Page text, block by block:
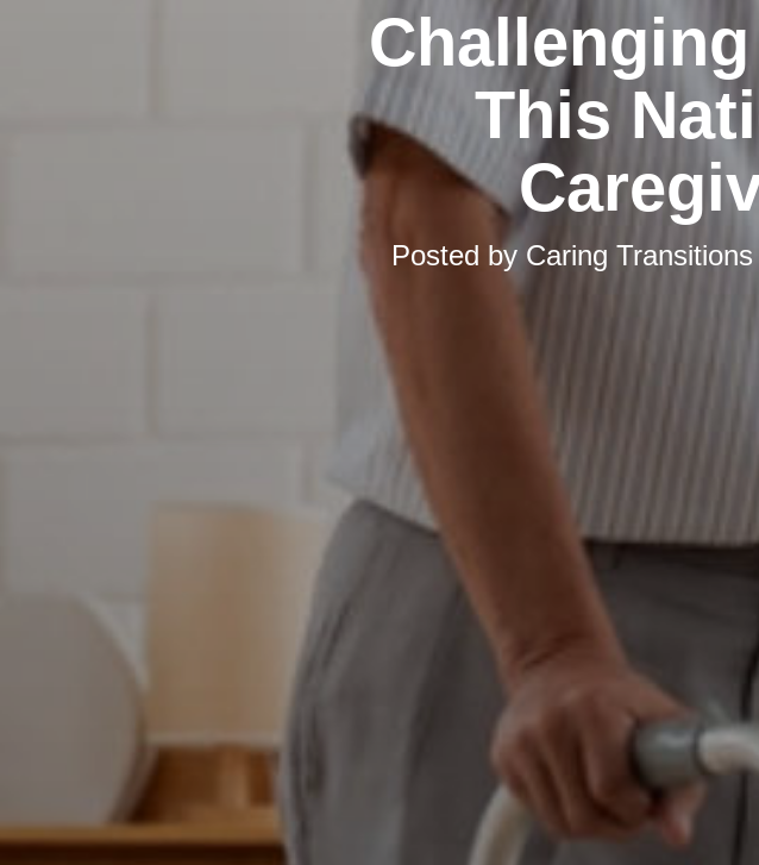
This
Posted by Caring Transitions